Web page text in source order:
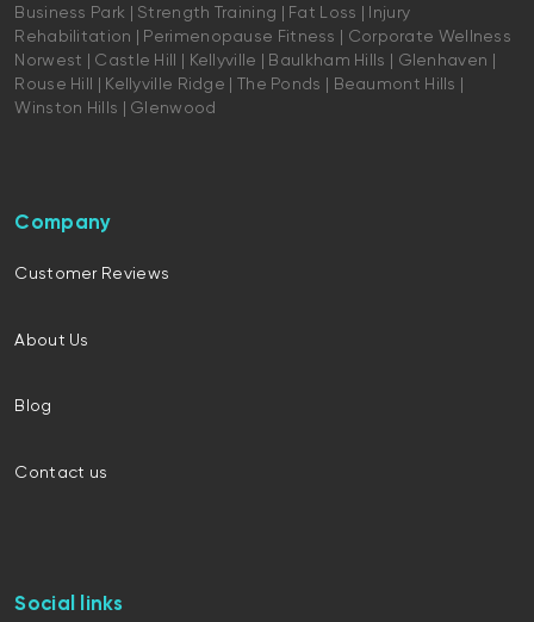
Business Park | Strength Training | Fat Loss | Injury
Rehabilitation | Perimenopause Fitness | Corporate Wellness
Norwest | Castle Hill | Kellyville | Baulkham Hills | Glenhaven |
Rouse Hill | Kellyville Ridge | The Ponds | Beaumont Hills |
Winston Hills | Glenwood
Company
Customer Reviews
About Us
Blog
Contact us
Social links